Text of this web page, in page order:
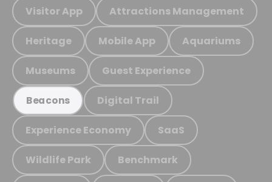
Visitor App Attractions Management
Heritage Mobile App Aquariums
Museums Guest Experience
Beacons Digital Trail
Experience Economy SaaS
Wildlife Park Benchmark